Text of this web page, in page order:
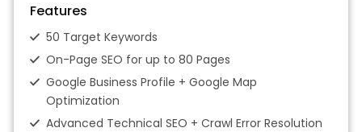
Features
50 Target Keywords
On-Page SEO for up to 80 Pages
Google Business Profile + Google Map
Optimization
Advanced Technical SEO + Crawl Error Resolution